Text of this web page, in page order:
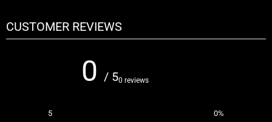
CUSTOMER REVIEWS
0 / 50 reviews
5 0%